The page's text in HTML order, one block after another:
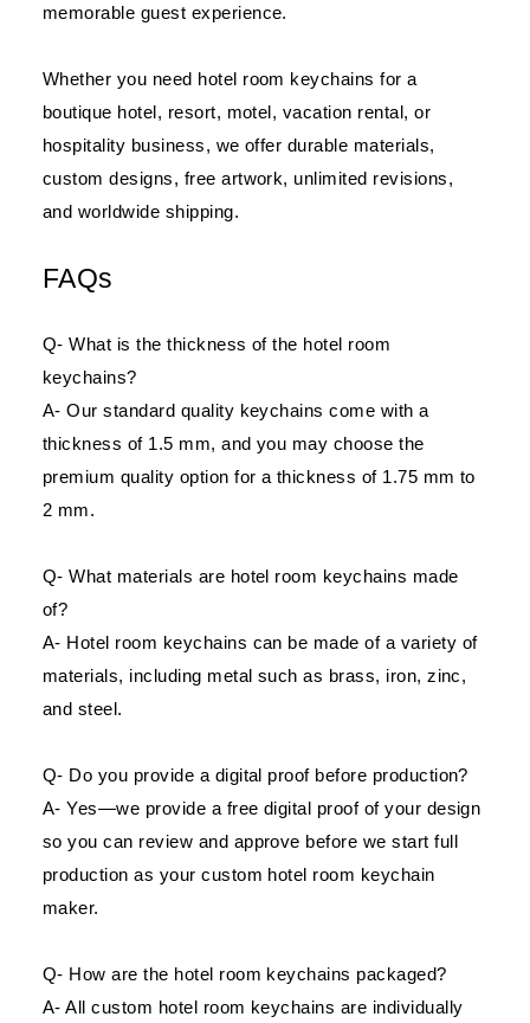
memorable guest experience.
Whether you need hotel room keychains for a
boutique hotel, resort, motel, vacation rental, or
hospitality business, we offer durable materials,
custom designs, free artwork, unlimited revisions,
and worldwide shipping.
FAQs
Q- What is the thickness of the hotel room
keychains?
A- Our standard quality keychains come with a
thickness of 1.5 mm, and you may choose the
premium quality option for a thickness of 1.75 mm to
2 mm.
Q- What materials are hotel room keychains made
of?
A- Hotel room keychains can be made of a variety of
materials, including metal such as brass, iron, zinc,
and steel.
Q- Do you provide a digital proof before production?
A- Yes—we provide a free digital proof of your design
so you can review and approve before we start full
production as your custom hotel room keychain
maker.
Q- How are the hotel room keychains packaged?
A- All custom hotel room keychains are individually